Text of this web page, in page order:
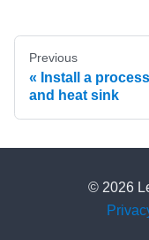
Previous
Install a
and heat sink
© 2026